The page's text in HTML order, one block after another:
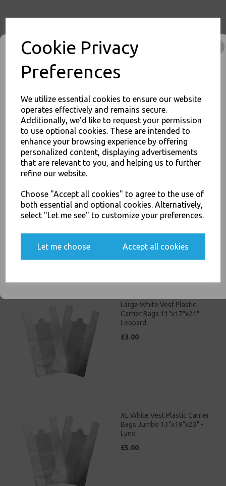
Cookie Privacy
Preferences
We utilize essential cookies to ensure our website
operates effectively and remains secure.
Additionally, we'd like to request your permission
to use optional cookies. These are intended to
enhance your browsing experience by offering
personalized content, displaying advertisements
that are relevant to you, and helping us to further
refine our website.
Choose "Accept all cookies" to agree to the use of
both essential and optional cookies. Alternatively,
select "Let me see" to customize your preferences.
Let me choose Accept all cookies
Visa Mastercard PayPal
Thali Outlet Leeds - Your Local Trade Wholesale
Food Packaging - Sales 0113 3948000
Related Products
Medium White Vest Plastic
Carrier Bags 10"x15"x18" -
Jupiter
Large White Vest Plastic
Carrier Bags 11"x17"x21" -
Leopard
£3.00
XL White Vest Plastic Carrier
Bags Jumbo 13"x19"x23" -
Lynx
£5.00
JOIN OUR MAILING LIST
SIGN UP FOR DISCOUNTS AND FREE SHIPPING OFFERS
You'll also get heads up on deals and discounts before anyone
communications